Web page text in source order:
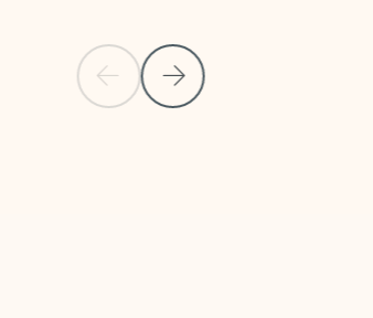
Previous SlideNext Slide